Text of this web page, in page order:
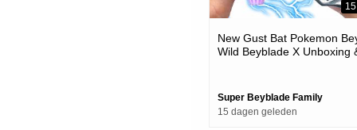
New Gust Bat Pokemon
Wild Beyblade X Unboxing
Super Beyblade Family
15 dagen geleden